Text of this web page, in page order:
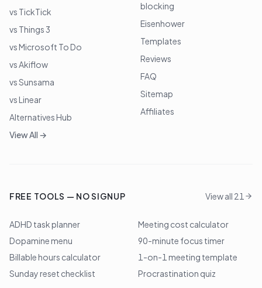
vs TickTick
vs Things 3
vs Microsoft To Do
vs Akiflow
vs Sunsama
vs Linear
Alternatives Hub
View All →
blocking
Eisenhower
Templates
Reviews
FAQ
Sitemap
Affiliates
FREE TOOLS — NO SIGNUP View all 21
ADHD task planner
Meeting cost calculator
Dopamine menu
90-minute focus timer
Billable hours calculator
1-on-1 meeting template
Sunday reset checklist
Procrastination quiz